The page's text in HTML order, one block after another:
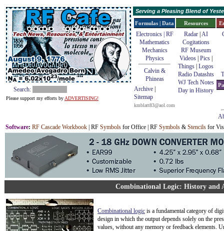
Search:
Please support my efforts by ADVERTISING!
Serving a Pleasing Blend of
Formulas | Data
Electronics | RF
Mathematics
Mechanics
Physics
Calvin &
Phineas
Archive
Sitemap
kmblatt83@aol.com
Resources
Radar| AI
Cogitations
RF Museum
Videos| Pics|
Things Logos
Radio Datashts
WJ Tech Notes
Day in History
Software: RF Cascade Workbook | RF Symbols for Office | RF Symbols & Stencils for
Combinational Logic: History and
Combinational logic is a fundamental category of
design in which the output depends solely on the
values, without any memory or feedback elements.